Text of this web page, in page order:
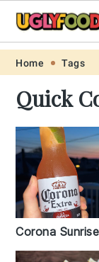
Skip
primary
navigation
Skip
main
content
Skip
primary
sidebar
Skip
footer
Home Tags
Quick
Corona